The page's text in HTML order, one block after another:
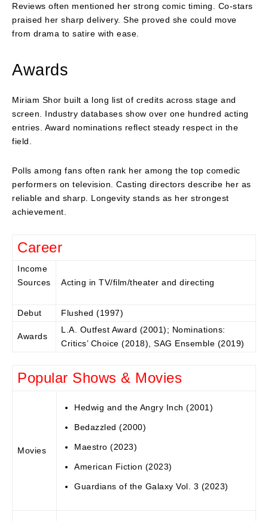
Reviews often mentioned her strong comic timing. Co-stars
praised her sharp delivery. She proved she could move
from drama to satire with ease.
Awards
Miriam Shor built a long list of credits across stage and
screen. Industry databases show over one hundred acting
entries. Award nominations reflect steady respect in the
field.
Polls among fans often rank her among the top comedic
performers on television. Casting directors describe her as
reliable and sharp. Longevity stands as her strongest
achievement.
Career
Income
Sources
Acting in TV/film/theater and directing
Debut Flushed (1997)
Awards
L.A. Outfest Award (2001); Nominations:
Critics’ Choice (2018), SAG Ensemble (2019)
Popular Shows & Movies
Movies
Hedwig and the Angry Inch (2001)
Bedazzled (2000)
Maestro (2023)
American Fiction (2023)
Guardians of the Galaxy Vol. 3 (2023)